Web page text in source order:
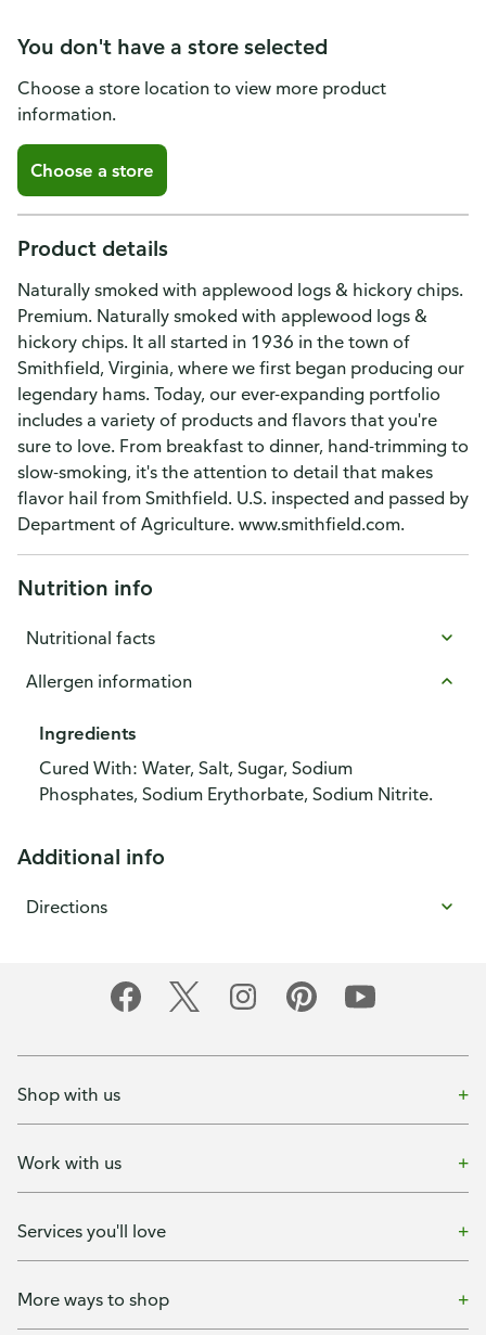
You don't have a store selected
Choose a store location to view more product
information.
Choose a store
Product details
Naturally smoked with applewood logs & hickory chips.
Premium. Naturally smoked with applewood logs &
hickory chips. It all started in 1936 in the town of
Smithfield, Virginia, where we first began producing our
legendary hams. Today, our ever-expanding portfolio
includes a variety of products and flavors that you're
sure to love. From breakfast to dinner, hand-trimming to
slow-smoking, it's the attention to detail that makes
flavor hail from Smithfield. U.S. inspected and passed by
Department of Agriculture. www.smithfield.com.
Nutrition info
Nutritional facts
Allergen information
Ingredients
Cured With: Water, Salt, Sugar, Sodium
Phosphates, Sodium Erythorbate, Sodium Nitrite.
Additional info
Directions
Shop with us
Work with us
Services you'll love
More ways to shop